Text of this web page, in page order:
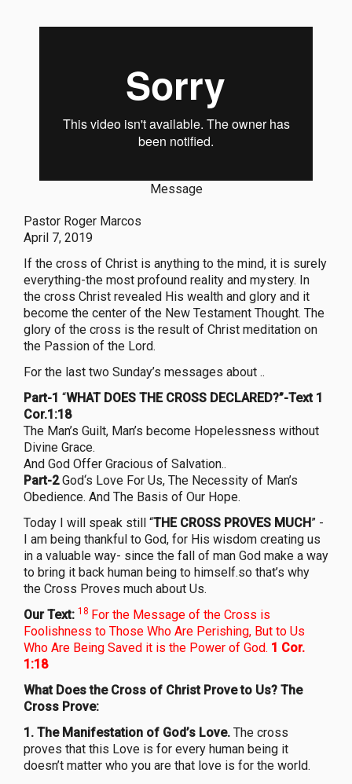
Message
Pastor Roger Marcos
April 7, 2019
If the cross of Christ is anything to the mind, it is surely
everything-the most profound reality and mystery. In
the cross Christ revealed His wealth and glory and it
become the center of the New Testament Thought. The
glory of the cross is the result of Christ meditation on
the Passion of the Lord.
For the last two Sunday’s messages about ..
Part-1 “WHAT DOES THE CROSS DECLARED?”-Text 1
Cor.1:18
The Man’s Guilt, Man’s become Hopelessness without
Divine Grace.
And God Offer Gracious of Salvation..
Part-2God‘s Love For Us, The Necessity of Man’s
Obedience. And The Basis of Our Hope.
Today I will speak still “THE CROSS PROVES MUCH” -
I am being thankful to God, for His wisdom creating us
in a valuable way- since the fall of man God make a way
to bring it back human being to himself.so that’s why
the Cross Proves much about Us.
Our Text: 18 For the Message of the Cross is
Foolishness to Those Who Are Perishing, But to Us
Who Are Being Saved it is the Power of God. 1 Cor.
1:18
What Does the Cross of Christ Prove to Us? The
Cross Prove:
1. The Manifestation of God’s Love. The cross
proves that this Love is for every human being it
doesn’t matter who you are that love is for the world.